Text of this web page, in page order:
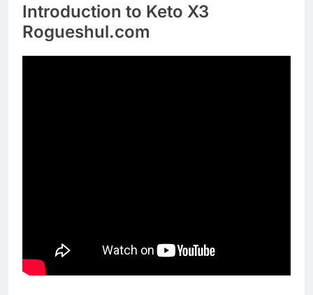
Introduction to Keto X3
Rogueshul.com